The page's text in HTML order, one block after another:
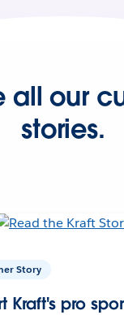
all our
stories.
Story
Kraft's pro